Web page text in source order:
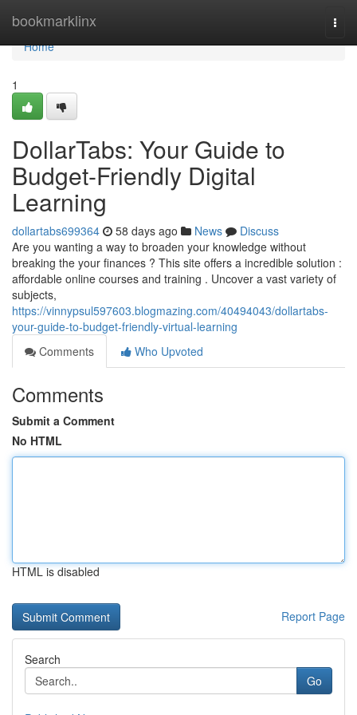
bookmarklinx
Home
Home
1
DollarTabs: Your Guide to
Budget-Friendly Digital
Learning
dollartabs699364 58 days ago News
Discuss
Are you wanting a way to broaden your knowledge without
breaking the your finances ? This site offers a incredible solution :
affordable online courses and training . Uncover a vast variety of
subjects,
https://vinnypsul597603.blogmazing.com/40494043/dollartabs-
your-guide-to-budget-friendly-virtual-learning
Comments
Who Upvoted
Comments
Submit a Comment
No HTML
HTML is disabled
Report Page
Search
Go